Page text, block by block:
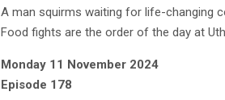
A man squirms waiting for life-changing
Food fights are the order of the day at
Monday 11 November 2024
Episode 178